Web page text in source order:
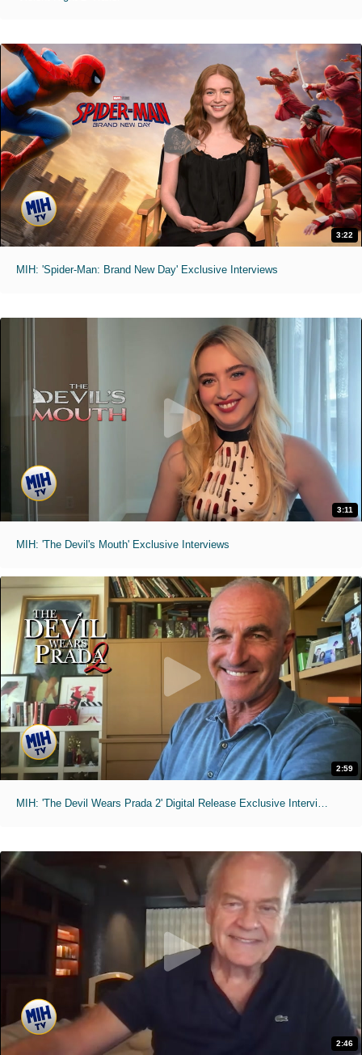
3:22
MIH: 'Spider-Man: Brand New Day' Exclusive Interviews
3:11
MIH: 'The Devil's Mouth' Exclusive Interviews
2:59
MIH: 'The Devil Wears Prada 2' Digital Release Exclusive Interviews
2:46